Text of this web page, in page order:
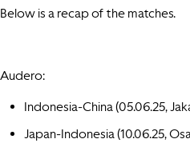
Below is a recap of the matches.
Audero:
Indonesia-China (05.06.25,
Japan-Indonesia (10.06.25,